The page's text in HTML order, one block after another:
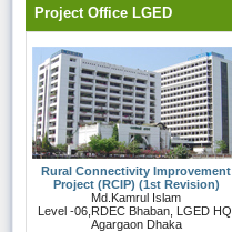
Project Office LGED
Rural Connectivity Improvement
Project (RCIP) (1st Revision)
Md.Kamrul Islam
Level -06,RDEC Bhaban, LGED HQ,
Agargaon Dhaka